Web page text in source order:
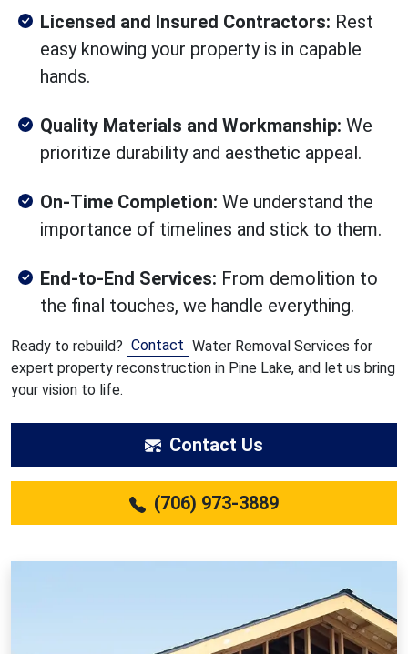
Licensed and Insured Contractors: Rest
easy knowing your property is in capable
hands.
Quality Materials and Workmanship: We
prioritize durability and aesthetic appeal.
On-Time Completion: We understand the
importance of timelines and stick to them.
End-to-End Services: From demolition to
the final touches, we handle everything.
Ready to rebuild? Contact Water Removal Services for
expert property reconstruction in Pine Lake, and let us bring
your vision to life.
Contact Us
(706) 973-3889